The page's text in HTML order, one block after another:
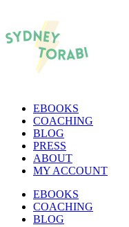
EBOOKS
COACHING
BLOG
PRESS
ABOUT
MY ACCOUNT
EBOOKS
COACHING
BLOG